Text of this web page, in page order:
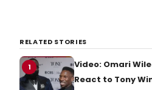
RELATED STORIES
1
Video: Omari
React to Tony